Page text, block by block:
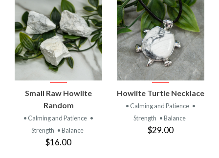
Small Raw Howlite
Random
• Calming and Patience •
Strength • Balance
$16.00
Howlite Turtle Necklace
• Calming and Patience •
Strength • Balance
$29.00